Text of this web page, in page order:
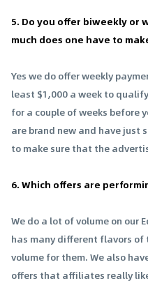
5. Do you offer biweekly or
much does one have to
Yes we do offer weekly
least $1,000 a week to
for a couple of weeks before
are brand new and have just
to make sure that the
6. Which offers are
We do a lot of volume on our
has many different flavors
volume for them. We also
offers that affiliates really